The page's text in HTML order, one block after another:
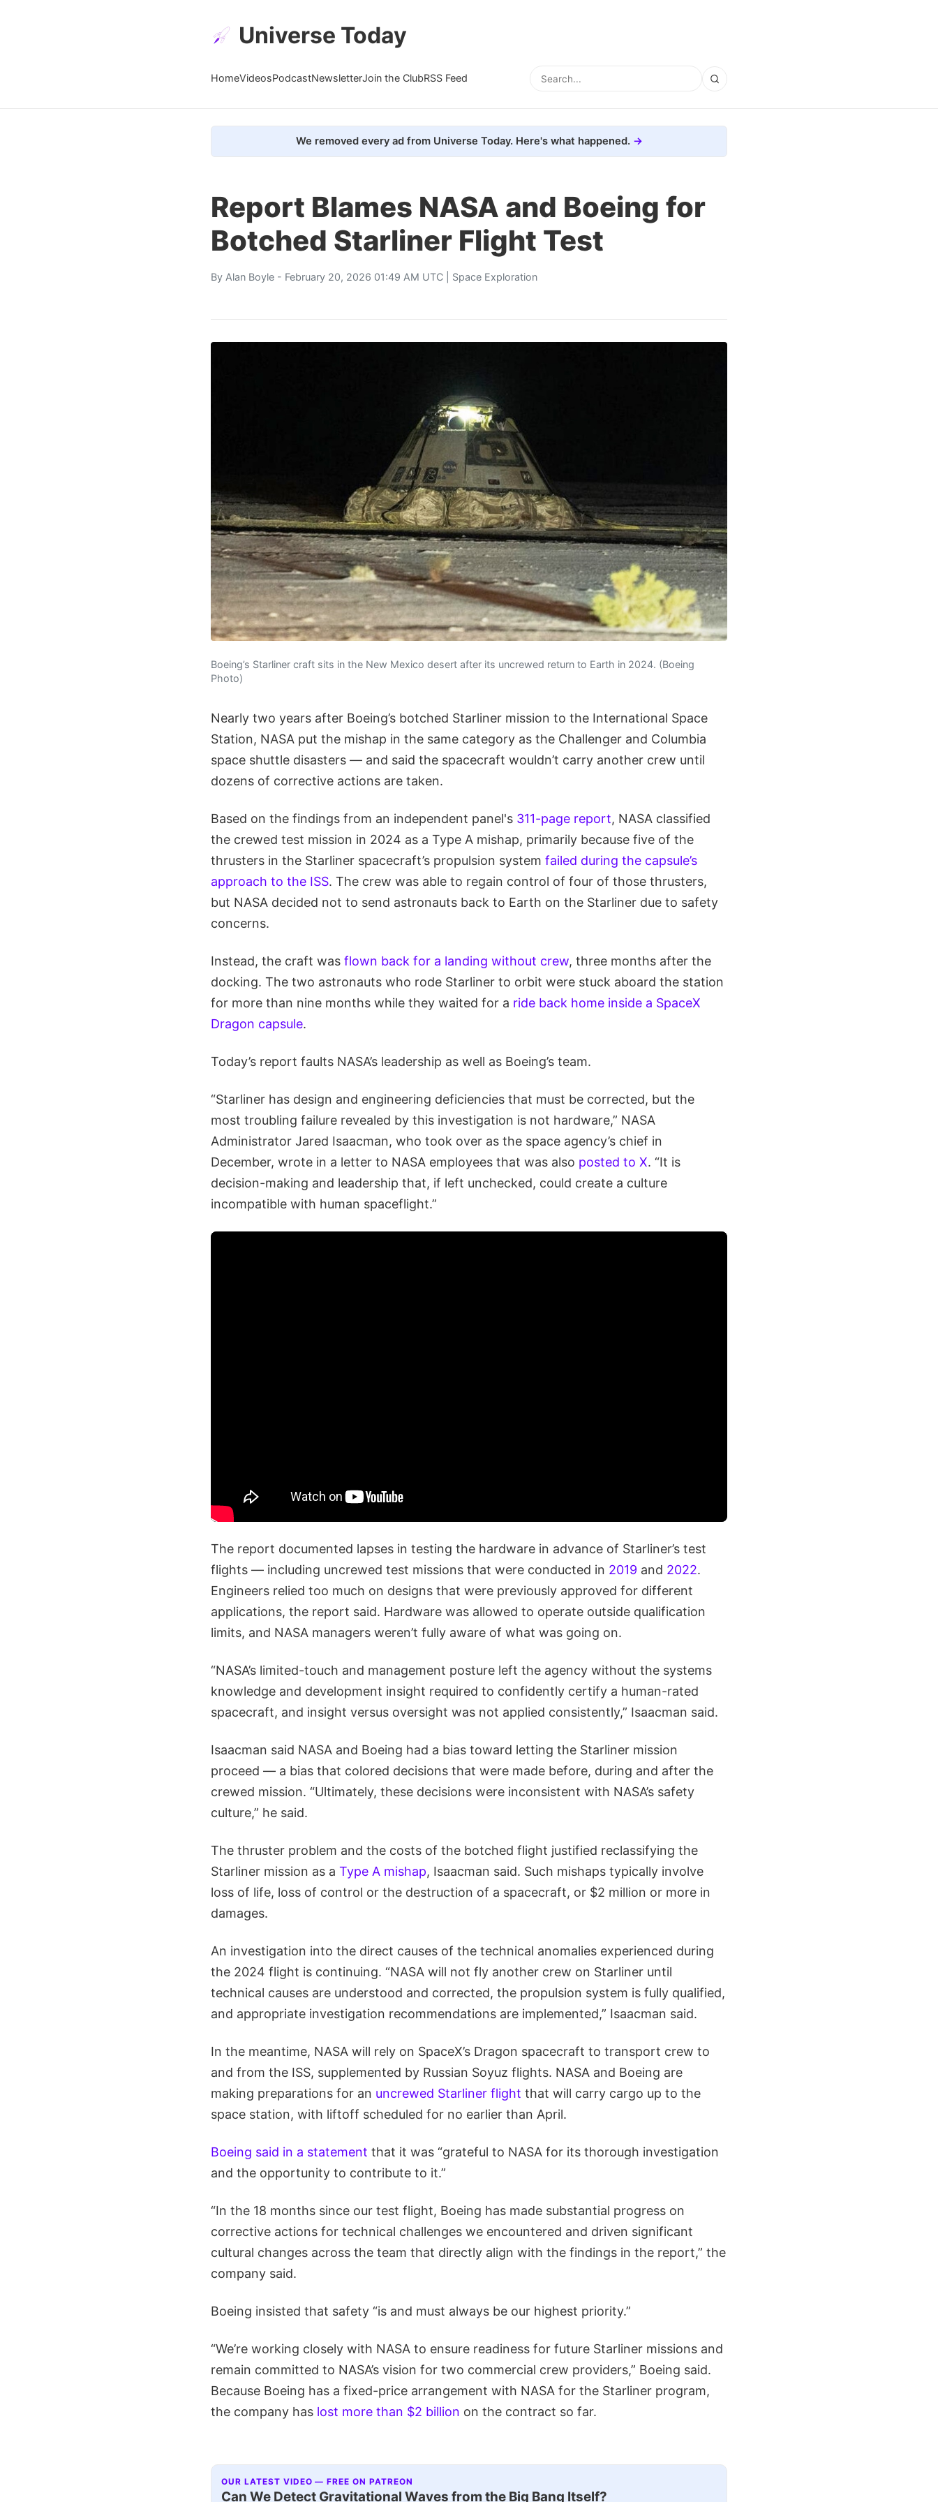
Universe Today
HomeVideosPodcastNewsletterJoin the ClubRSS Feed
We removed every ad from Universe Today. Here's what happened.
Report Blames NASA and Boeing for
Botched Starliner Flight Test
By Alan Boyle - February 20, 2026 01:49 AM UTC | Space Exploration
Boeing’s Starliner craft sits in the New Mexico desert after its uncrewed return to Earth in 2024. (Boeing
Photo)
Nearly two years after Boeing’s botched Starliner mission to the International Space
Station, NASA put the mishap in the same category as the Challenger and Columbia
space shuttle disasters — and said the spacecraft wouldn’t carry another crew until
dozens of corrective actions are taken.
Based on the findings from an independent panel's 311-page report, NASA classified
the crewed test mission in 2024 as a Type A mishap, primarily because five of the
thrusters in the Starliner spacecraft’s propulsion system failed during the capsule’s
approach to the ISS. The crew was able to regain control of four of those thrusters,
but NASA decided not to send astronauts back to Earth on the Starliner due to safety
concerns.
Instead, the craft was flown back for a landing without crew, three months after the
docking. The two astronauts who rode Starliner to orbit were stuck aboard the station
for more than nine months while they waited for a ride back home inside a SpaceX
Dragon capsule.
Today’s report faults NASA’s leadership as well as Boeing’s team.
“Starliner has design and engineering deficiencies that must be corrected, but the
most troubling failure revealed by this investigation is not hardware,” NASA
Administrator Jared Isaacman, who took over as the space agency’s chief in
December, wrote in a letter to NASA employees that was also posted to X. “It is
decision-making and leadership that, if left unchecked, could create a culture
incompatible with human spaceflight.”
The report documented lapses in testing the hardware in advance of Starliner’s test
flights — including uncrewed test missions that were conducted in 2019 and 2022.
Engineers relied too much on designs that were previously approved for different
applications, the report said. Hardware was allowed to operate outside qualification
limits, and NASA managers weren’t fully aware of what was going on.
“NASA’s limited-touch and management posture left the agency without the systems
knowledge and development insight required to confidently certify a human-rated
spacecraft, and insight versus oversight was not applied consistently,” Isaacman said.
Isaacman said NASA and Boeing had a bias toward letting the Starliner mission
proceed — a bias that colored decisions that were made before, during and after the
crewed mission. “Ultimately, these decisions were inconsistent with NASA’s safety
culture,” he said.
The thruster problem and the costs of the botched flight justified reclassifying the
Starliner mission as a Type A mishap, Isaacman said. Such mishaps typically involve
loss of life, loss of control or the destruction of a spacecraft, or $2 million or more in
damages.
An investigation into the direct causes of the technical anomalies experienced during
the 2024 flight is continuing. “NASA will not fly another crew on Starliner until
technical causes are understood and corrected, the propulsion system is fully qualified,
and appropriate investigation recommendations are implemented,” Isaacman said.
In the meantime, NASA will rely on SpaceX’s Dragon spacecraft to transport crew to
and from the ISS, supplemented by Russian Soyuz flights. NASA and Boeing are
making preparations for an uncrewed Starliner flight that will carry cargo up to the
space station, with liftoff scheduled for no earlier than April.
Boeing said in a statement that it was “grateful to NASA for its thorough investigation
and the opportunity to contribute to it.”
“In the 18 months since our test flight, Boeing has made substantial progress on
corrective actions for technical challenges we encountered and driven significant
cultural changes across the team that directly align with the findings in the report,” the
company said.
Boeing insisted that safety “is and must always be our highest priority.”
“We’re working closely with NASA to ensure readiness for future Starliner missions and
remain committed to NASA’s vision for two commercial crew providers,” Boeing said.
Because Boeing has a fixed-price arrangement with NASA for the Starliner program,
the company has lost more than $2 billion on the contract so far.
OUR LATEST VIDEO — FREE ON PATREON
Can We Detect Gravitational Waves from the Big Bang Itself?